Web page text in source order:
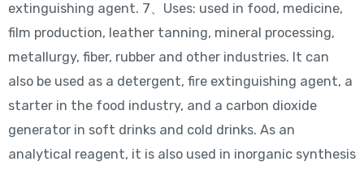
extinguishing agent. 7、Uses: used in food, medicine,
film production, leather tanning, mineral processing,
metallurgy, fiber, rubber and other industries. It can
also be used as a detergent, fire extinguishing agent, a
starter in the food industry, and a carbon dioxide
generator in soft drinks and cold drinks. As an
analytical reagent, it is also used in inorganic synthesis